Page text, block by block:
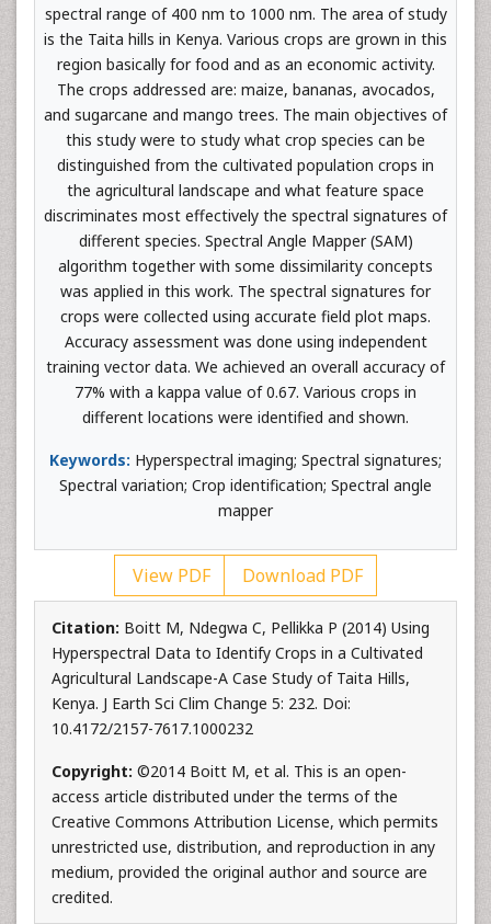
spectral range of 400 nm to 1000 nm. The area of study
is the Taita hills in Kenya. Various crops are grown in this
region basically for food and as an economic activity.
The crops addressed are: maize, bananas, avocados,
and sugarcane and mango trees. The main objectives of
this study were to study what crop species can be
distinguished from the cultivated population crops in
the agricultural landscape and what feature space
discriminates most effectively the spectral signatures of
different species. Spectral Angle Mapper (SAM)
algorithm together with some dissimilarity concepts
was applied in this work. The spectral signatures for
crops were collected using accurate field plot maps.
Accuracy assessment was done using independent
training vector data. We achieved an overall accuracy of
77% with a kappa value of 0.67. Various crops in
different locations were identified and shown.
Keywords: Hyperspectral imaging; Spectral signatures;
Spectral variation; Crop identification; Spectral angle
mapper
View PDF Download PDF
Citation: Boitt M, Ndegwa C, Pellikka P (2014) Using
Hyperspectral Data to Identify Crops in a Cultivated
Agricultural Landscape-A Case Study of Taita Hills,
Kenya. J Earth Sci Clim Change 5: 232. Doi:
10.4172/2157-7617.1000232
Copyright: ©2014 Boitt M, et al. This is an open-
access article distributed under the terms of the
Creative Commons Attribution License, which permits
unrestricted use, distribution, and reproduction in any
medium, provided the original author and source are
credited.